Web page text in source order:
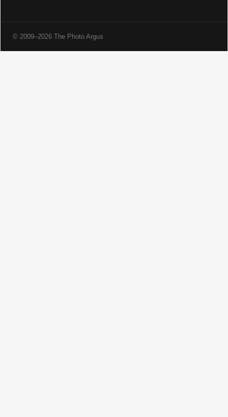
© 2009–2026 The Photo Argus